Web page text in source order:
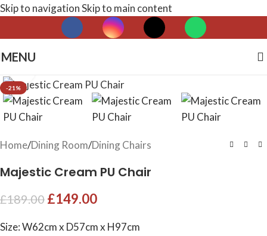
Skip to navigationSkip to main content
MENU
-21%
Home/Dining Room/Dining Chairs
Majestic Cream PU Chair
£189.00 £149.00
Size: W62cm x D57cm x H97cm